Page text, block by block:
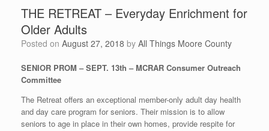
THE RETREAT – Everyday Enrichment for
Older Adults
Posted on August 27, 2018 by All Things Moore County
SENIOR PROM – SEPT. 13th – MCRAR Consumer Outreach
Committee
The Retreat offers an exceptional member-only adult day health
and day care program for seniors. Their mission is to allow
seniors to age in place in their own homes, provide respite for